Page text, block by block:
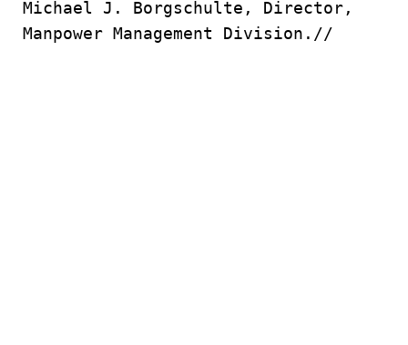
Michael J. Borgschulte, Director,
Manpower Management Division.//